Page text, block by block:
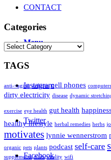
CONTACT
Menu
Instagram
Twitter
Facebook
Categories
Categories
TAGS
anti-=aging arthritis cell phones computers
dirty electricity disease dynamic
exercise eye health gut health
healthy lifestyle herbal remedies herbs
motivates lynnie wennerstrom
organic pets plants podcast self-care
supplements traits vitality wifi